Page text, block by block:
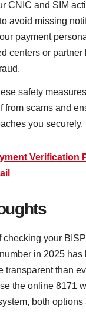
CNIC and SIM
avoid missing
payment
centers or partner
safety
from scams and
you securely.
Verification
checking your
in 2025 has
transparent than
the online 8171
both